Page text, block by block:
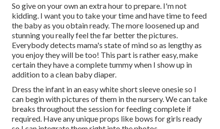
So give on your own an extra hour to prepare. I'm not
kidding. I want you to take your time and have time to feed
the baby as you obtain ready. The more loosened up and
stunning you really feel the far better the pictures.
Everybody detects mama's state of mind so as lengthy as
you enjoy they will be too! This part is rather easy, make
certain they have a complete tummy when I show up in
addition to a clean baby diaper.
Dress the infant in an easy white short sleeve onesie so I
can begin with pictures of them in the nursery. We can take
breaks throughout the session for feeding complete if
required. Have any unique props like bows for girls ready